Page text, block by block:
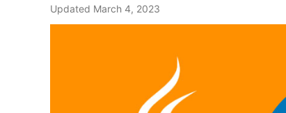
Updated March 4, 2023